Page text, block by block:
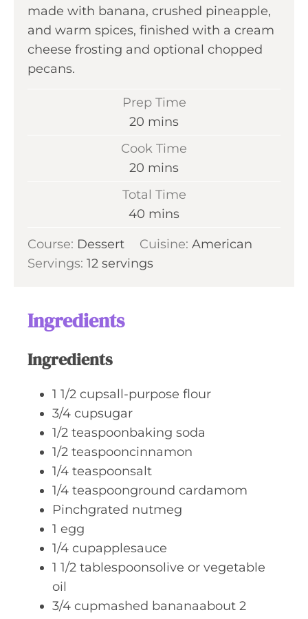
made with banana, crushed pineapple,
and warm spices, finished with a cream
cheese frosting and optional chopped
pecans.
Prep Time
20 m
i
t
e
s
mins
Cook Time
20 m
t
e
mins
Total Time
40 m
n
u
mins
Course: Dessert Cuisine: American
Servings: 12 servings
Ingredients
Ingredients
1 1/2 cupsall-purpose flour
3/4 cupsugar
1/2 teaspoonbaking soda
1/2 teaspooncinnamon
1/4 teaspoonsalt
1/4 teaspoonground cardamom
Pinchgrated nutmeg
1 egg
1/4 cupapplesauce
1 1/2 tablespoonsolive or vegetable
oil
3/4 cupmashed bananaabout 2